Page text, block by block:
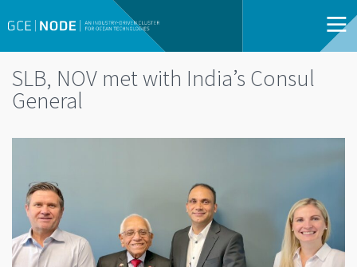
SLB, NOV met with India’s Consul
General